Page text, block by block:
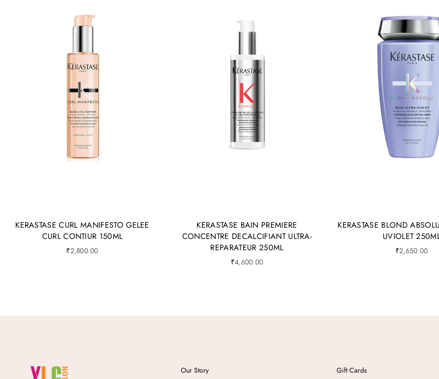
KERASTASE CURL MANIFESTO GELEE
CURL CONTIUR 150ML
₹2,800.00
KERASTASE BAIN PREMIERE
CONCENTRE DECALCIFIANT ULTRA-
REPARATEUR 250ML
₹4,600.00
KERASTASE BLOND
UVIOLET
₹2,650.00
Our Story Gift Cards